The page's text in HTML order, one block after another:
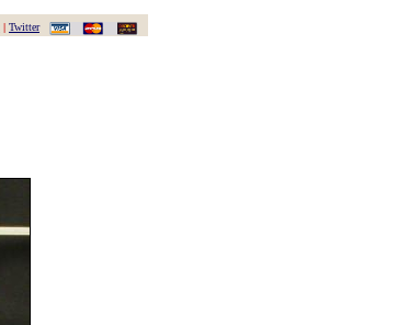
| Twitter